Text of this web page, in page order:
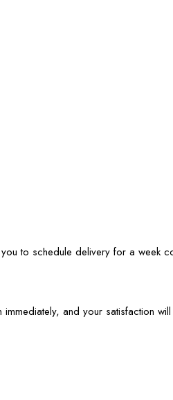
to schedule delivery for a week
and your satisfaction